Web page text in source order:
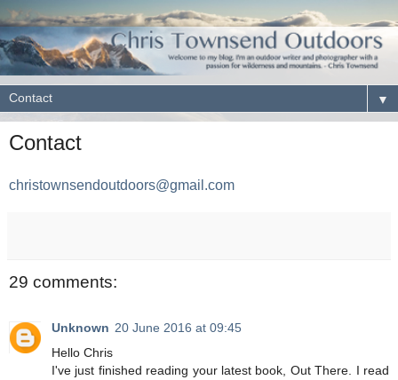
▼
Contact
christownsendoutdoors@gmail.com
29 comments:
Unknown 20 June 2016 at 09:45
Hello Chris
I've just finished reading your latest book, Out There. I read